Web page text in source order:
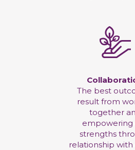
The best
result from
together
empowering
strengths
relationship with